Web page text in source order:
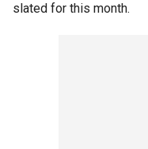
slated for this month.